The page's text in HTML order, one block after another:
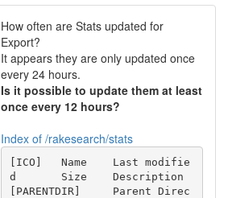
How often are Stats updated for
Export?
It appears they are only updated once
every 24 hours.
Is it possible to update them at least
once every 12 hours?
Index of /rakesearch/stats
[ICO]	Name	Last modifie
d	Size	Description
[PARENTDIR]	Parent Direc